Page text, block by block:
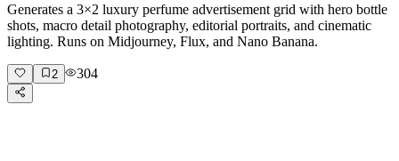
Generates a 3×2 luxury perfume advertisement grid with hero bottle
shots, macro detail photography, editorial portraits, and cinematic
lighting. Runs on Midjourney, Flux, and Nano Banana.
2 304